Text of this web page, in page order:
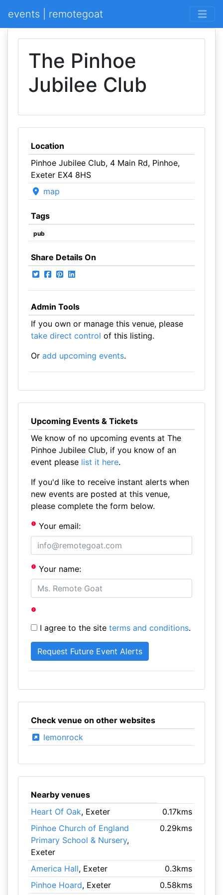
events | remotegoat
The Pinhoe
Jubilee Club
Location
Pinhoe Jubilee Club, 4 Main Rd, Pinhoe,
Exeter EX4 8HS
map
Tags
pub
Share Details On
Admin Tools
If you own or manage this venue, please
take direct control of this listing.
Or add upcoming events.
Upcoming Events & Tickets
We know of no upcoming events at The
Pinhoe Jubilee Club, if you know of an
event please list it here.
If you'd like to receive instant alerts when
new events are posted at this venue,
please complete the form below.
Your email:
Your name:
I agree to the site terms and conditions.
Check venue on other websites
lemonrock
Nearby venues
Heart Of Oak, Exeter
0.17kms
Pinhoe Church of England
Primary School & Nursery,
Exeter
0.29kms
America Hall, Exeter
0.3kms
Pinhoe Hoard, Exeter 0.58kms